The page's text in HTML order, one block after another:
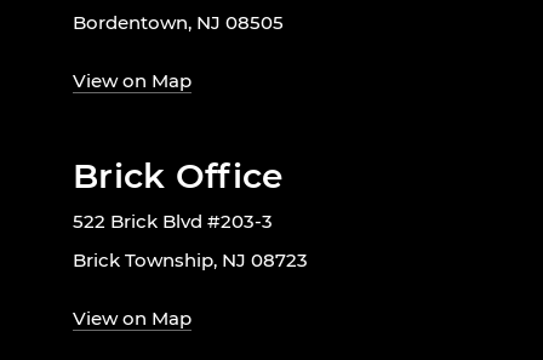
Bordentown, NJ 08505
View on Map
Brick Office
522 Brick Blvd #203-3
Brick Township, NJ 08723
View on Map